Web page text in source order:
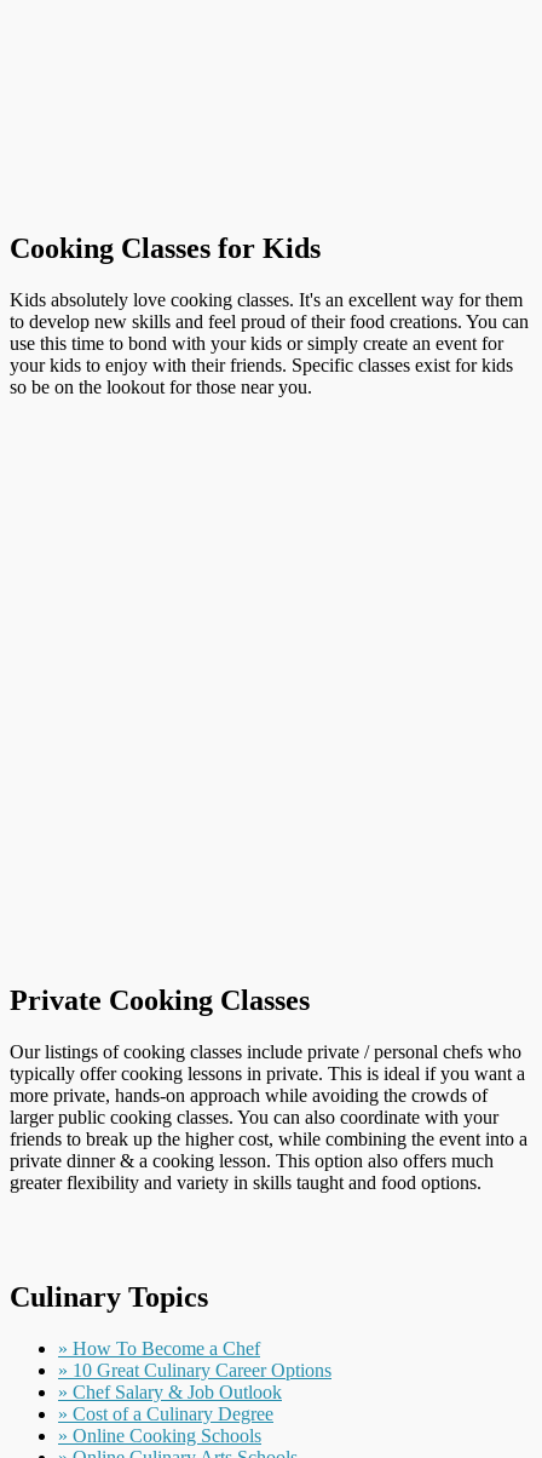
Cooking Classes for Kids
Kids absolutely love cooking classes. It's an excellent way for them
to develop new skills and feel proud of their food creations. You can
use this time to bond with your kids or simply create an event for
your kids to enjoy with their friends. Specific classes exist for kids
so be on the lookout for those near you.
Private Cooking Classes
Our listings of cooking classes include private / personal chefs who
typically offer cooking lessons in private. This is ideal if you want a
more private, hands-on approach while avoiding the crowds of
larger public cooking classes. You can also coordinate with your
friends to break up the higher cost, while combining the event into a
private dinner & a cooking lesson. This option also offers much
greater flexibility and variety in skills taught and food options.
Culinary Topics
» How To Become a Chef
» 10 Great Culinary Career Options
» Chef Salary & Job Outlook
» Cost of a Culinary Degree
» Online Cooking Schools